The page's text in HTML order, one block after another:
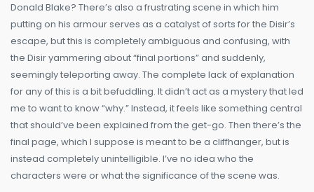
Donald Blake? There’s also a frustrating scene in which him
putting on his armour serves as a catalyst of sorts for the Disir’s
escape, but this is completely ambiguous and confusing, with
the Disir yammering about “final portions” and suddenly,
seemingly teleporting away. The complete lack of explanation
for any of this is a bit befuddling. It didn’t act as a mystery that led
me to want to know “why.” Instead, it feels like something central
that should’ve been explained from the get-go. Then there’s the
final page, which I suppose is meant to be a cliffhanger, but is
instead completely unintelligible. I’ve no idea who the
characters were or what the significance of the scene was.